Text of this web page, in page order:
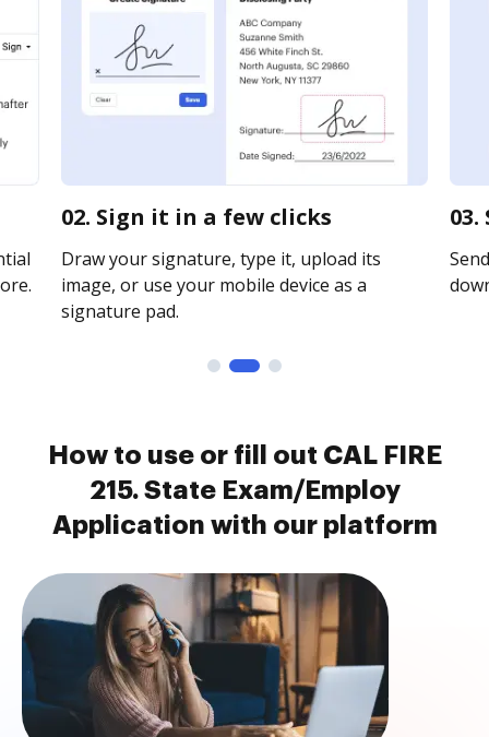
02. Sign it in a few clicks
Draw your signature, type it, upload its
image, or use your mobile device as a
signature pad.
How to use or fill out CAL FIRE
215. State Exam/Employ
Application with our platform